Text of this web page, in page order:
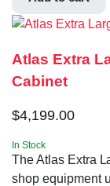
Atlas Extra
Cabinet
$4,199.00
In Stock
The Atlas Extra
shop equipment